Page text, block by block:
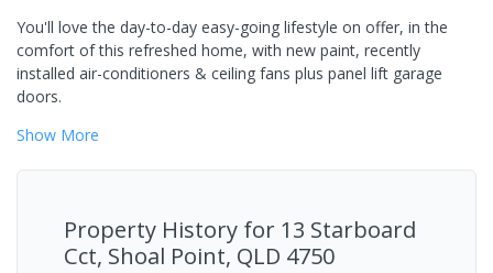
You'll love the day-to-day easy-going lifestyle on offer, in the
comfort of this refreshed home, with new paint, recently
installed air-conditioners & ceiling fans plus panel lift garage
doors.
Show More
Property History for 13 Starboard
Cct, Shoal Point, QLD 4750